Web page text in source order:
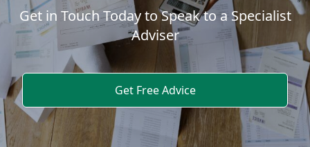
Get in Touch Today to Speak to a Specialist
Adviser
Get Free Advice